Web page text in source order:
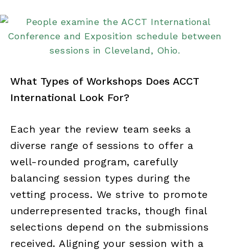
What Types of Workshops Does ACCT
International Look For?
Each year the review team seeks a
diverse range of sessions to offer a
well-rounded program, carefully
balancing session types during the
vetting process. We strive to promote
underrepresented tracks, though final
selections depend on the submissions
received. Aligning your session with a